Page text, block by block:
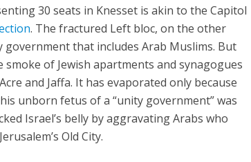
30 seats in Knesset is akin to the Capitol
. The fractured Left bloc, on the other
government that includes Arab Muslims. But
of Jewish apartments and synagogues
and Jaffa. It has evaporated only because
unborn fetus of a “unity government” was
Israel’s belly by aggravating Arabs who
Old City.